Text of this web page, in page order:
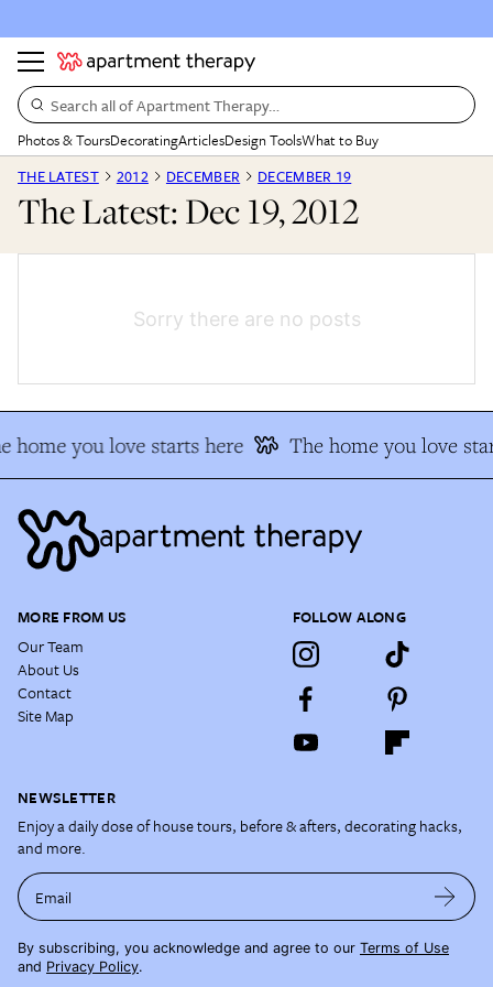
Search all of Apartment Therapy…
Photos & ToursDecoratingArticlesDesign ToolsWhat to Buy
THE LATEST
2012 DECEMBER DECEMBER 19
The Latest: Dec 19, 2012
Sorry there are no posts
home you love starts here The home you love
MORE FROM US
Our Team
About Us
Contact
Site Map
FOLLOW ALONG
NEWSLETTER
Enjoy a daily dose of house tours, before & afters, decorating hacks,
and more.
Email
By subscribing, you acknowledge and agree to our Terms of Use
and Privacy Policy.